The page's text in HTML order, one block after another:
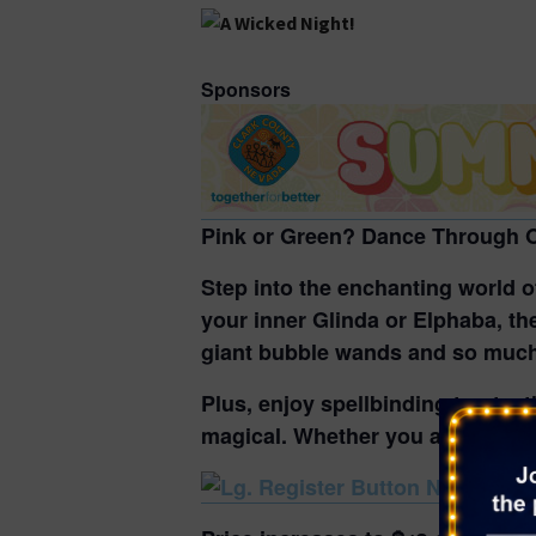
Sponsors
Pink or Green? Dance Through
Step into the enchanting world
your inner Glinda or Elphaba,
giant bubble wands and so
Plus, enjoy spellbinding treats,
magical. Whether you are